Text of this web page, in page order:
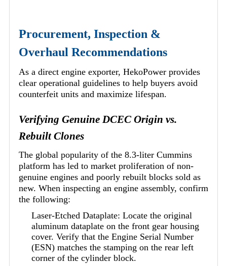
Procurement, Inspection &
Overhaul Recommendations
As a direct engine exporter, HekoPower provides
clear operational guidelines to help buyers avoid
counterfeit units and maximize lifespan.
Verifying Genuine DCEC Origin vs.
Rebuilt Clones
The global popularity of the 8.3-liter Cummins
platform has led to market proliferation of non-
genuine engines and poorly rebuilt blocks sold as
new. When inspecting an engine assembly, confirm
the following:
Laser-Etched Dataplate: Locate the original
aluminum dataplate on the front gear housing
cover. Verify that the Engine Serial Number
(ESN) matches the stamping on the rear left
corner of the cylinder block.